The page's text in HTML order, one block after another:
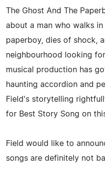
The Ghost And The
about a man who walks
paperboy, dies of shock,
neighbourhood looking
musical production has
haunting accordion and
Field's storytelling
for Best Story Song on
Field would like to
songs are definitely not